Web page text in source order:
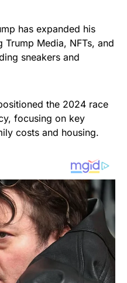
has expanded his
Trump Media, NFTs, and
sneakers and
the 2024 race
focusing on key
costs and housing.